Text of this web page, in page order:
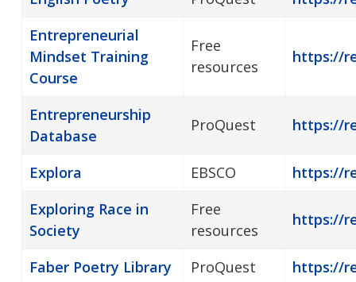
Entrepreneurial
Mindset Training
Course
Free
resources
https://
Entrepreneurship
Database
ProQuest https://
Explora EBSCO
https://
Exploring Race in
Society
Free
resources
https://
Faber Poetry Library ProQuest
https://